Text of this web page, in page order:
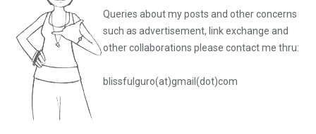
Queries about my posts and other concerns
such as advertisement, link exchange and
other collaborations please contact me thru:
blissfulguro(at)gmail(dot)com